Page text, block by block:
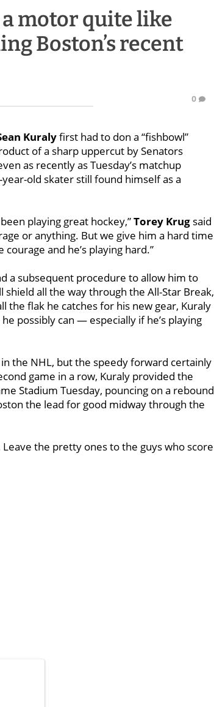
motor quite like
Boston’s recent
0
Kuralyfirst had to don a “fishbowl”
of a sharp uppercut by Senators
as recently as Tuesday’s matchup
old skater still found himself as a
playing great hockey,”Torey Krug said
or anything. But we give him a hard time
and he’s playing hard.”
a subsequent procedure to allow him to
all the way through the All-Star Break,
the flak he catches for his new gear, Kuraly
possibly can — especially if he’s playing
the NHL, but the speedy forward certainly
game in a row, Kuraly provided the
Stadium Tuesday, pouncing on a rebound
the lead for good midway through the
the pretty ones to the guys who score